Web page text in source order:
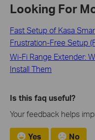
Looking For
Fast Setup of Kasa
Frustration-Free Setup
Wi-Fi Range Extender:
Install Them
Is this faq useful?
Your feedback helps
Yes No